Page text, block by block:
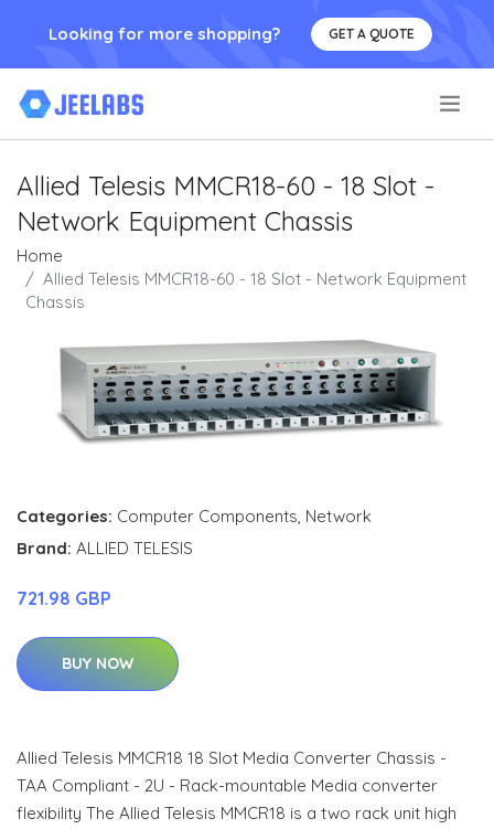
Looking for more shopping? GET A QUOTE
Allied Telesis MMCR18-60 - 18 Slot -
Network Equipment Chassis
Home
Allied Telesis MMCR18-60 - 18 Slot - Network Equipment
Chassis
Categories: Computer Components, Network
Brand: ALLIED TELESIS
721.98 GBP
BUY NOW
Allied Telesis MMCR18 18 Slot Media Converter Chassis -
TAA Compliant - 2U - Rack-mountable Media converter
flexibility The Allied Telesis MMCR18 is a two rack unit high